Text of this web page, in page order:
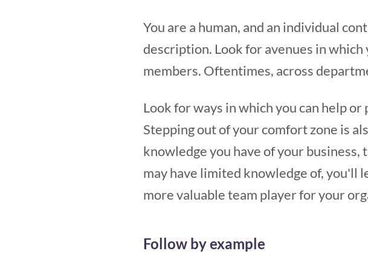
You are a human, and an individual
description. Look for avenues in
members. Oftentimes, across
Look for ways in which you can help
Stepping out of your comfort zone is
knowledge you have of your
may have limited knowledge of, you'll
more valuable team player for your
Follow by example